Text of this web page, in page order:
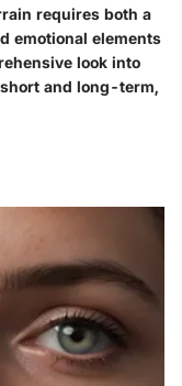
requires both a
emotional elements
look into
and long-term,